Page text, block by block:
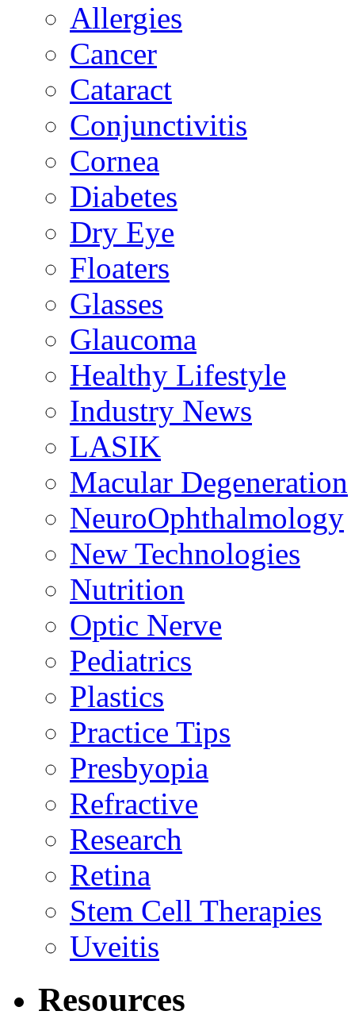
Allergies
Cancer
Cataract
Conjunctivitis
Cornea
Diabetes
Dry Eye
Floaters
Glasses
Glaucoma
Healthy Lifestyle
Industry News
LASIK
Macular Degeneration
NeuroOphthalmology
New Technologies
Nutrition
Optic Nerve
Pediatrics
Plastics
Practice Tips
Presbyopia
Refractive
Research
Retina
Stem Cell Therapies
Uveitis
Resources